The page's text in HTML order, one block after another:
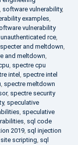
, software vulnerability,
examples,
vulnerability
rce,
specter and meltdown,
and meltdown,
, spectre cpu
intel, spectre intel
, spectre meltdown
, spectre security
, speculative
, speculative
, sql code
2019, sql injection
scripting, sql